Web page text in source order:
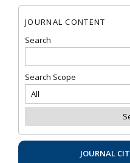
JOURNAL CONTENT
Search
Search Scope
JOURNAL